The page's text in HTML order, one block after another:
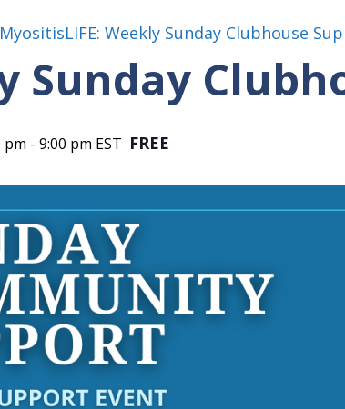
Weekly Sunday Clubhouse
Sunday
pm - 9:00 pm EST FREE